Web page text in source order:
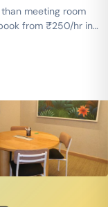
meeting room
from ₹250/hr in